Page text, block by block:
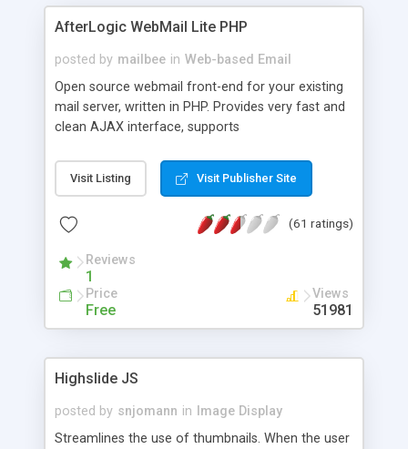
AfterLogic WebMail Lite PHP
posted by mailbee in Web-based Email
Open source webmail front-end for your existing
mail server, written in PHP. Provides very fast and
clean AJAX interface, supports
editor, address book with contacts and groups,
web admin panel, non-English languages, user
DirectAdmin, ISPManager.
Visit Listing Visit Publisher Site
(61 ratings)
Reviews
1
Price
Free
Views
51981
Highslide JS
posted by snjomann in
Image Display
Streamlines the use of thumbnails. When the user